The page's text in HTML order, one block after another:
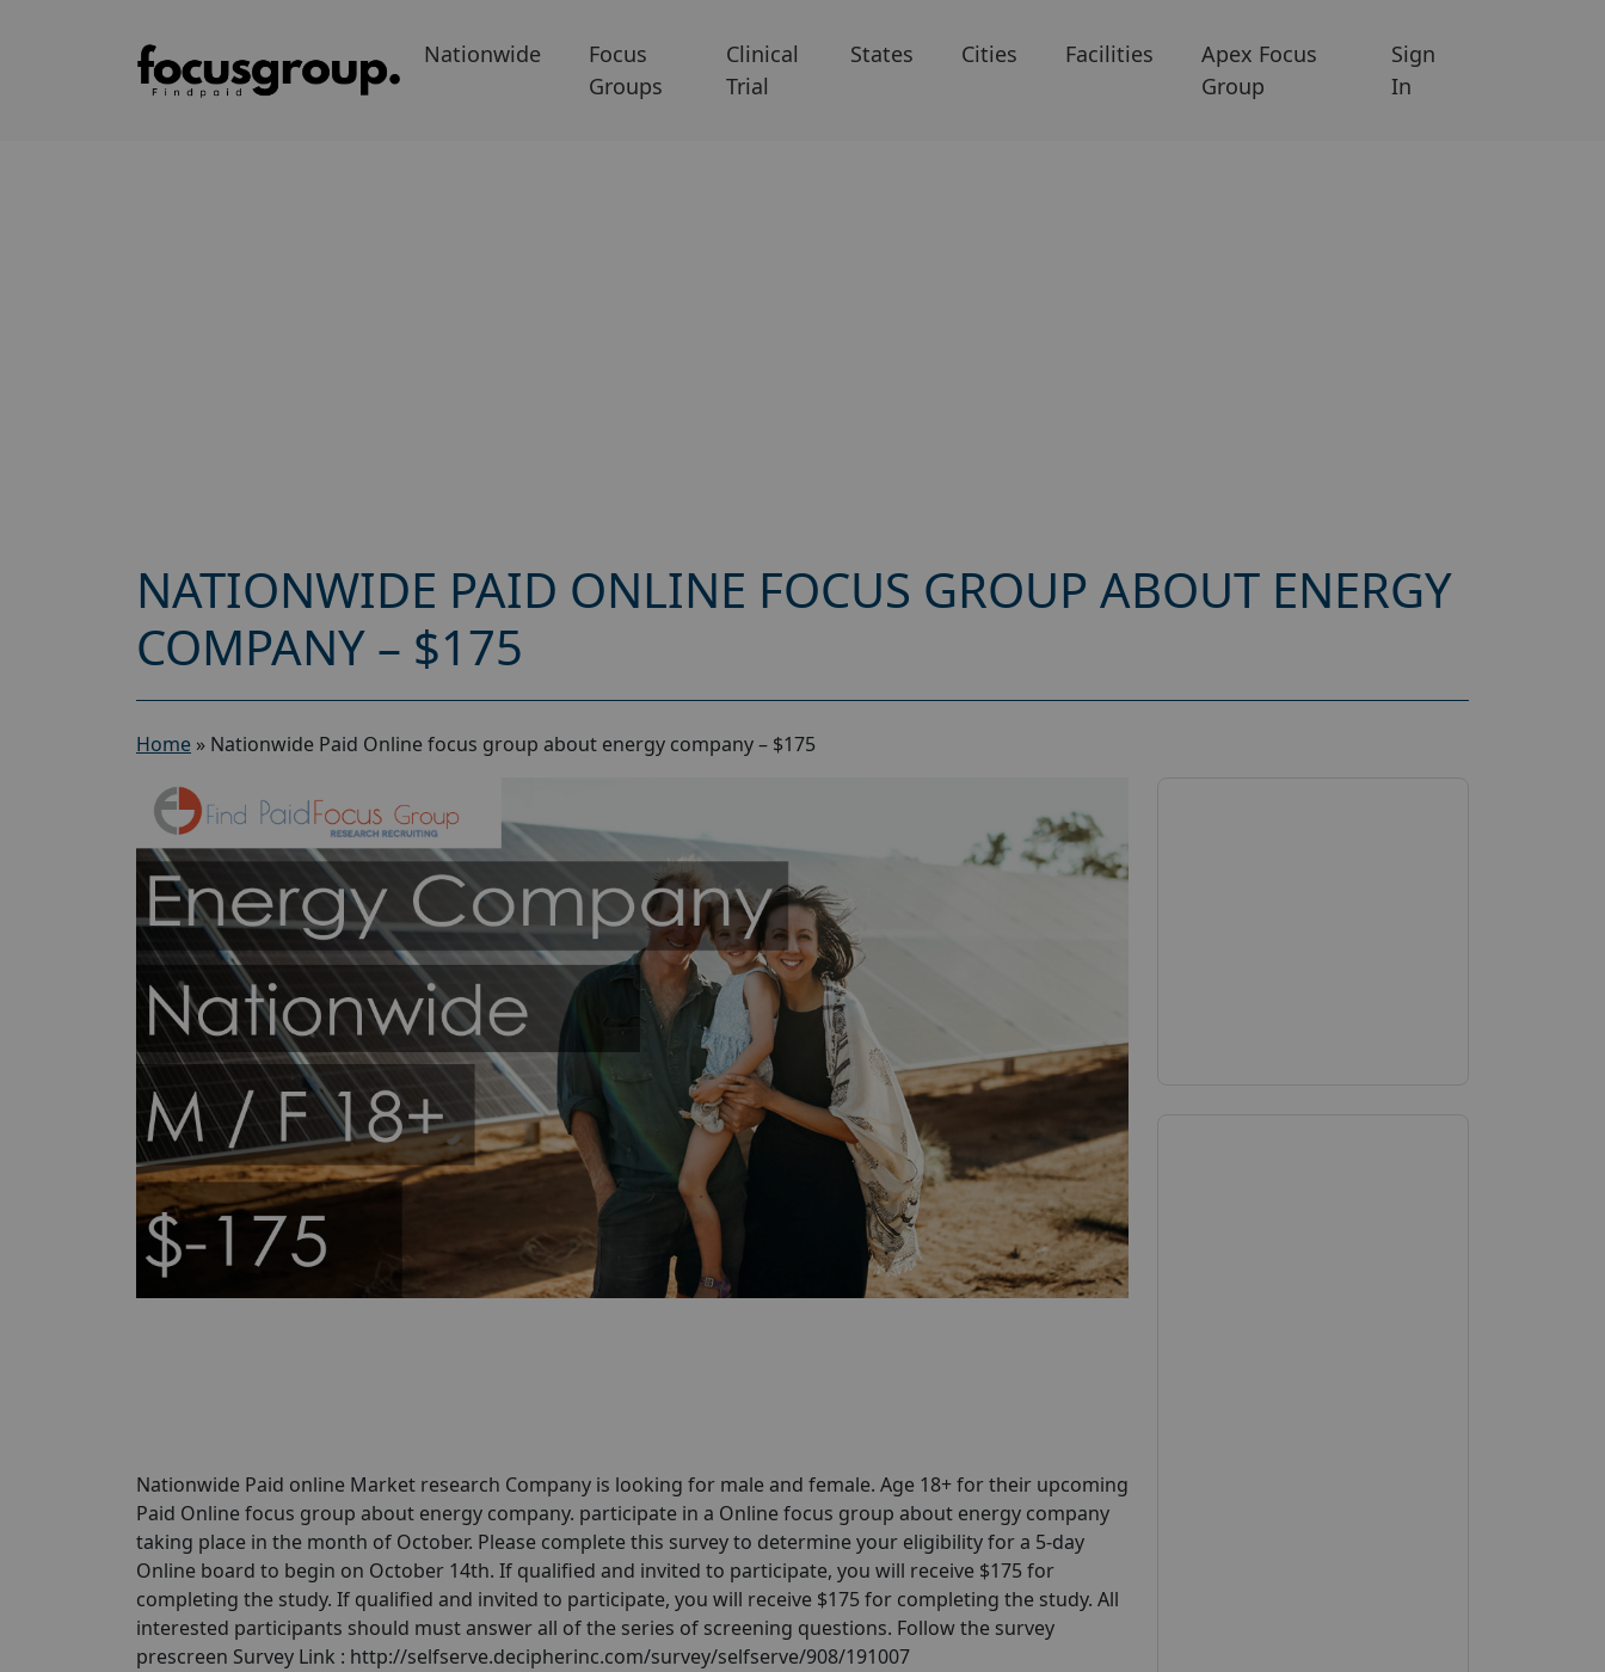
Nationwide
Focus
Groups
Clinical
Trial
States Cities Facilities
Apex Focus
Group
Sign
In
NATIONWIDE PAID ONLINE FOCUS GROUP ABOUT ENERGY
COMPANY – $175
Home » Nationwide Paid Online focus group about energy company – $175
Nationwide Paid online Market research Company is looking for male and female. Age 18+ for their upcoming
Paid Online focus group about energy company. participate in a Online focus group about energy company
taking place in the month of October. Please complete this survey to determine your eligibility for a 5-day
Online board to begin on October 14th. If qualified and invited to participate, you will receive $175 for
completing the study. If qualified and invited to participate, you will receive $175 for completing the study. All
interested participants should must answer all of the series of screening questions. Follow the survey
prescreen Survey Link : http://selfserve.decipherinc.com/survey/selfserve/908/191007